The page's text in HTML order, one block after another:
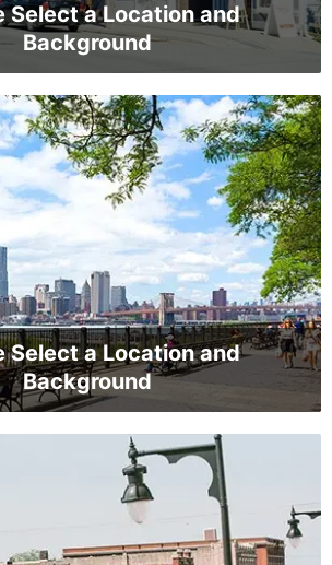
Select a Location and
Background
Select a Location and
Background